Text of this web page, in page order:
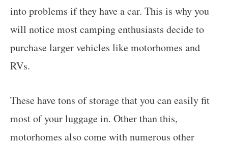
into problems if they have a car. This is why you
will notice most camping enthusiasts decide to
purchase larger vehicles like motorhomes and
RVs.
These have tons of storage that you can easily fit
most of your luggage in. Other than this,
motorhomes also come with numerous other